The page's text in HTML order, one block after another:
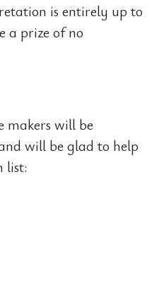
is entirely up to
a prize of no
makers will be
will be glad to help
list: